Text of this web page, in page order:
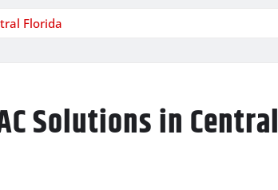
Florida
Solutions in Central